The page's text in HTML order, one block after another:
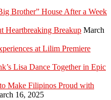
Brother” House After a Week
Heartbreaking Breakup March
at Lilim Premiere
Lisa Dance Together in Epic
Make Filipinos Proud with
16, 2025